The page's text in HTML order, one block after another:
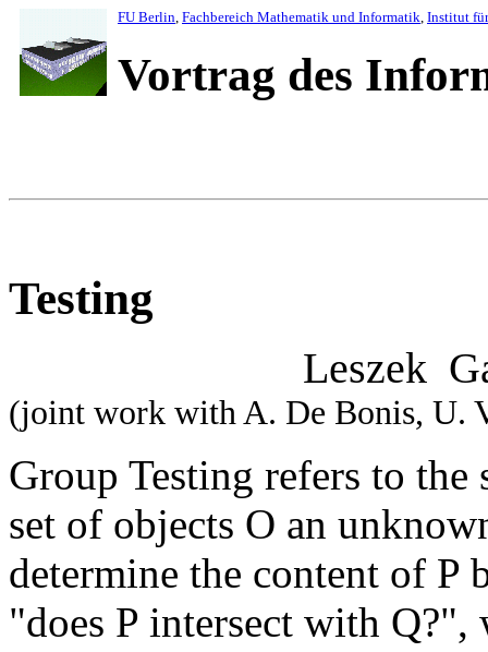
FU Berlin, Fachbereich Mathematik und Informatik, Institut
Vortrag des
Testing
Leszek
(joint work with A. De Bonis, U.
Group Testing refers to
set of objects O an
determine the content of P
"does P intersect with Q?",